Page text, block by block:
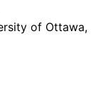
of Ottawa,